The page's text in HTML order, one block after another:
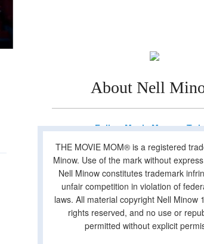
About Nell
Follow Movie Mom on
THE MOVIE MOM® is a registered
Minow. Use of the mark without
Nell Minow constitutes trademark
unfair competition in violation of
laws. All material copyright Nell Minow
rights reserved, and no use or
permitted without explicit